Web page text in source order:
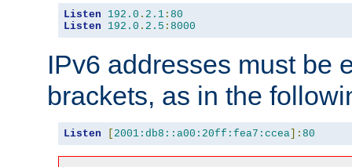
Listen 192.0 . 2.1 : 80
Listen
192.0 . 2.5 : 8000
IPv6 addresses must be
brackets, as in the
Listen [ 2001:db8::a00:20ff:fea7:ccea]: 80